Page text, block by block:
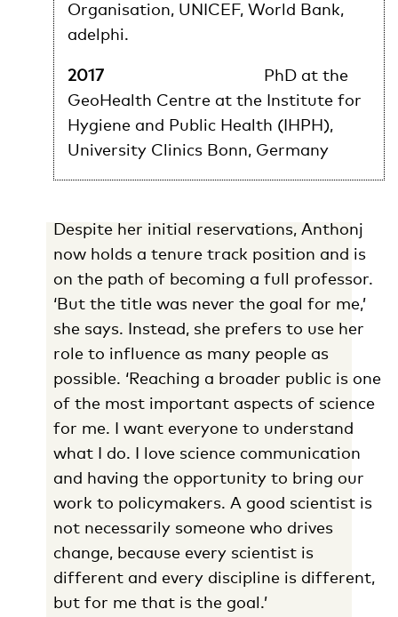
Organisation, UNICEF, World Bank,
adelphi.
2017PhD at the
GeoHealth Centre at the Institute for
Hygiene and Public Health (IHPH),
University Clinics Bonn, Germany
Despite her initial reservations, Anthonj
now holds a tenure track position and is
on the path of becoming a full professor.
‘But the title was never the goal for me,’
she says. Instead, she prefers to use her
role to influence as many people as
possible. ‘Reaching a broader public is one
of the most important aspects of science
for me. I want everyone to understand
what I do. I love science communication
and having the opportunity to bring our
work to policymakers. A good scientist is
not necessarily someone who drives
change, because every scientist is
different and every discipline is different,
but for me that is the goal.’